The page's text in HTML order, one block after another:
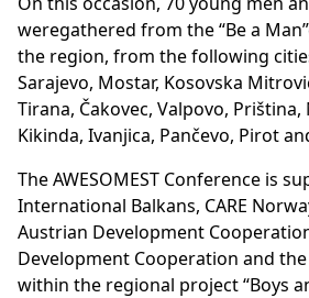
weregathered from the “Be a
the region, from the following
Sarajevo, Mostar, Kosovska
Tirana, Čakovec, Valpovo, Priština,
Kikinda, Ivanjica, Pančevo, Pirot
The AWESOMEST Conference is
International Balkans, CARE
Austrian Development
Development Cooperation and
within the regional project “Boys